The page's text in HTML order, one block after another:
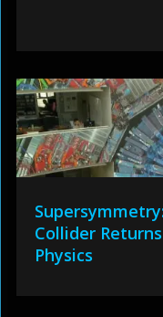
Collider
Physics